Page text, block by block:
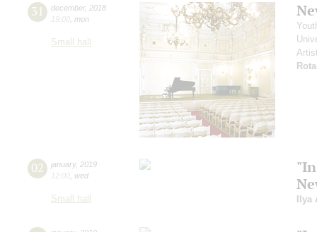
31 december, 2018
19:00 mon
Small hall
Rota
02 january, 2019
12:00 wed
Small hall Ilya